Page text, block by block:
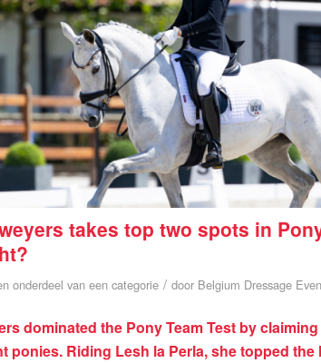
takes top two spots in
onderdeel van een categorie / door Belgium Dressage
dominated the Pony Team Test by
ponies. Riding Lesh la Perla, she topped